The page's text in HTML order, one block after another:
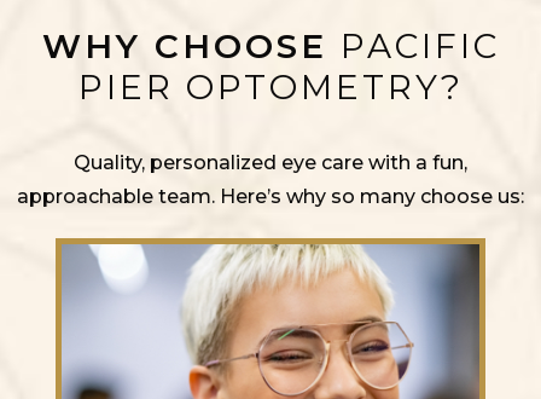
WHY CHOOSE PACIFIC
PIER OPTOMETRY?
Quality, personalized eye care with a fun,
approachable team. Here’s why so many choose us: